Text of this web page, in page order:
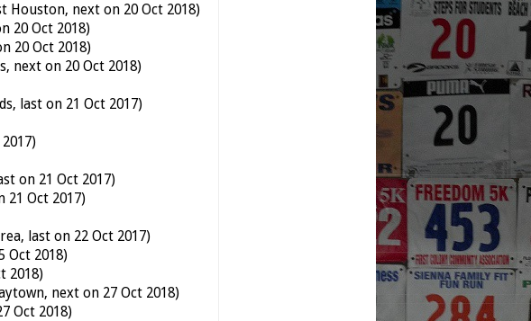
Houston, next on 20 Oct 2018)
20 Oct 2018)
20 Oct 2018)
next on 20 Oct 2018)
last on 21 Oct 2017)
on 21 Oct 2017)
21 Oct 2017)
last on 22 Oct 2017)
Oct 2018)
2018)
next on 27 Oct 2018)
Oct 2018)